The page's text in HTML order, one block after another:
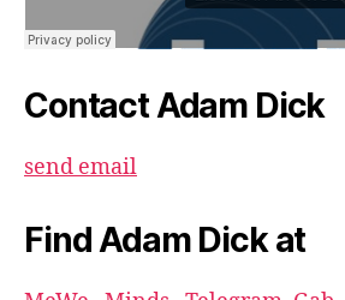
Contact Adam Dick
send email
Find Adam Dick at